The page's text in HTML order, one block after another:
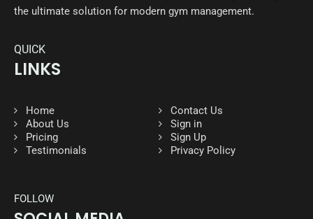
the ultimate solution for modern gym management.
QUICK
LINKS
Home
About Us
Pricing
Testimonials
Contact Us
Sign in
Sign Up
Privacy Policy
FOLLOW